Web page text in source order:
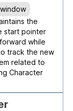
the
start pointer
while
track the new
related to
Character